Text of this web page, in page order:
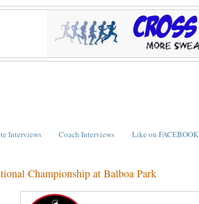
Interviews Coach Interviews Like on FACEBOOK
Championship at Balboa Park